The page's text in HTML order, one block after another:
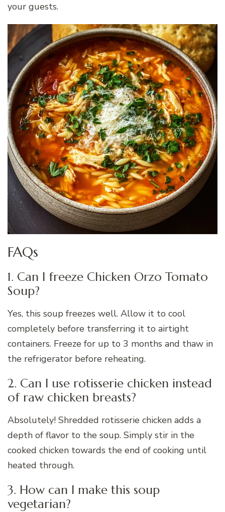
your guests.
FAQs
1. Can I freeze Chicken Orzo Tomato
Soup?
Yes, this soup freezes well. Allow it to cool
completely before transferring it to airtight
containers. Freeze for up to 3 months and thaw in
the refrigerator before reheating.
2. Can I use rotisserie chicken instead
of raw chicken breasts?
Absolutely! Shredded rotisserie chicken adds a
depth of flavor to the soup. Simply stir in the
cooked chicken towards the end of cooking until
heated through.
3. How can I make this soup
vegetarian?